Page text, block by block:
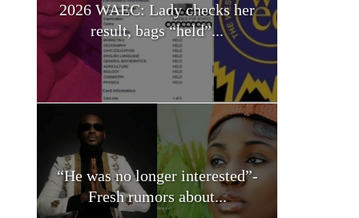
2026 WAEC: Lady checks her
result, bags “held”...
“He was no longer interested”-
Fresh rumors about...